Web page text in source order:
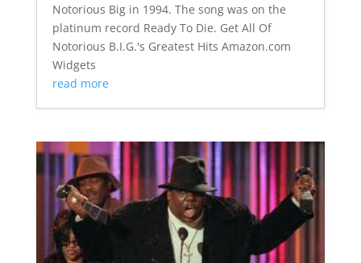
Notorious Big in 1994. The song was on the
platinum record Ready To Die. Get All Of
Notorious B.I.G.'s Greatest Hits Amazon.com
Widgets
read more